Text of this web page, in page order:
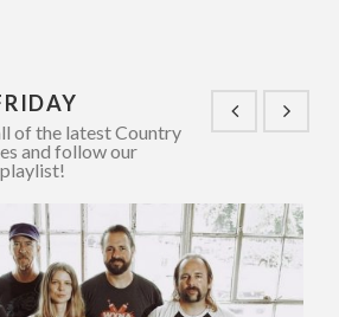
of the latest Country
and follow our